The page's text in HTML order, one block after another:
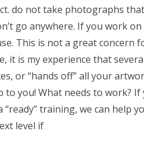
do not take photographs
go anywhere. If you work
This is not a great concern
it is my experience that
or “hands off” all your
you! What needs to work?
training, we can help
level if